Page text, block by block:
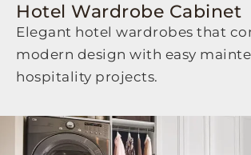
Hotel Wardrobe Cabinet
Elegant hotel wardrobes that
modern design with easy
hospitality projects.